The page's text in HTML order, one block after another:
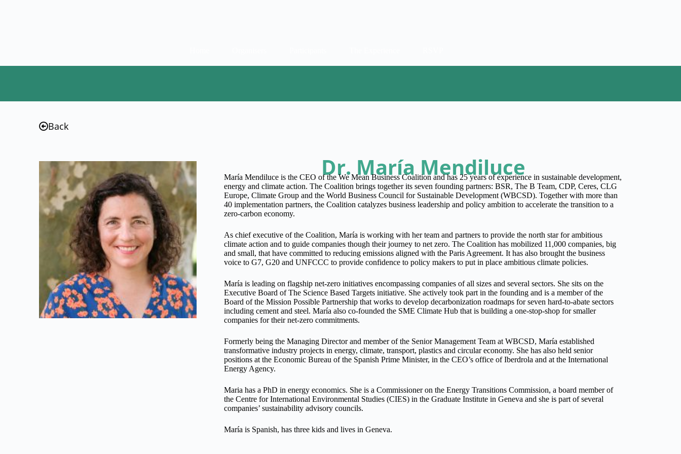
Back
Dr. María Mendiluce
María Mendiluce is the CEO of the We Mean Business Coalition and has 25 years of experience in sustainable development,
energy and climate action. The Coalition brings together its seven founding partners: BSR, The B Team, CDP, Ceres, CLG
Europe, Climate Group and the World Business Council for Sustainable Development (WBCSD). Together with more than
40 implementation partners, the Coalition catalyzes business leadership and policy ambition to accelerate the transition to a
zero-carbon economy.
As chief executive of the Coalition, María is working with her team and partners to provide the north star for ambitious
climate action and to guide companies though their journey to net zero. The Coalition has mobilized 11,000 companies, big
and small, that have committed to reducing emissions aligned with the Paris Agreement. It has also brought the business
voice to G7, G20 and UNFCCC to provide confidence to policy makers to put in place ambitious climate policies.
María is leading on flagship net-zero initiatives encompassing companies of all sizes and several sectors. She sits on the
Executive Board of The Science Based Targets initiative. She actively took part in the founding and is a member of the
Board of the Mission Possible Partnership that works to develop decarbonization roadmaps for seven hard-to-abate sectors
including cement and steel. María also co-founded the SME Climate Hub that is building a one-stop-shop for smaller
companies for their net-zero commitments.
Formerly being the Managing Director and member of the Senior Management Team at WBCSD, María established
transformative industry projects in energy, climate, transport, plastics and circular economy. She has also held senior
positions at the Economic Bureau of the Spanish Prime Minister, in the CEO’s office of Iberdrola and at the International
Energy Agency.
Maria has a PhD in energy economics. She is a Commissioner on the Energy Transitions Commission, a board member of
the Centre for International Environmental Studies (CIES) in the Graduate Institute in Geneva and she is part of several
companies’ sustainability advisory councils.
María is Spanish, has three kids and lives in Geneva.